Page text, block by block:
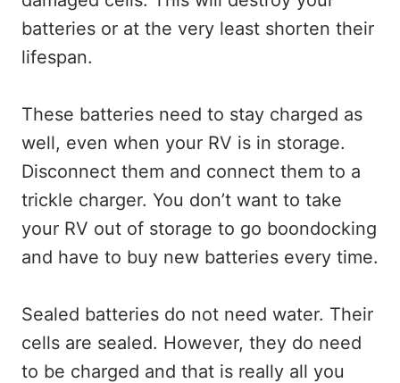
batteries or at the very least shorten their
lifespan.
These batteries need to stay charged as
well, even when your RV is in storage.
Disconnect them and connect them to a
trickle charger. You don’t want to take
your RV out of storage to go boondocking
and have to buy new batteries every time.
Sealed batteries do not need water. Their
cells are sealed. However, they do need
to be charged and that is really all you